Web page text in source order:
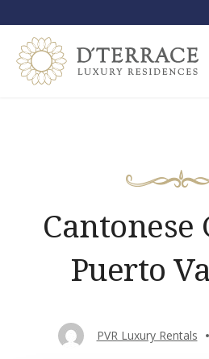
content
Cantonese
Puerto
PVR Luxury Rentals